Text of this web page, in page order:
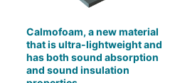
Calmofoam, a new material
that is ultra-lightweight and
has both sound absorption
and sound insulation